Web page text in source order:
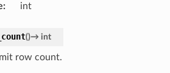
: int
()→ int
row count.